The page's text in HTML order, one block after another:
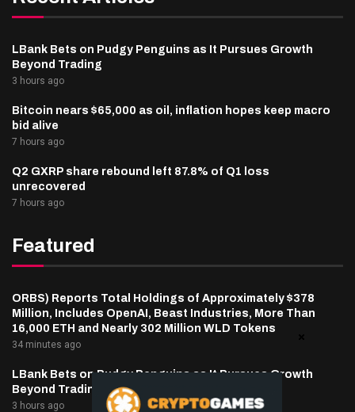
LBank Bets on Pudgy Penguins as It Pursues Growth
Beyond Trading
3 hours ago
Bitcoin nears $65,000 as oil, inflation hopes keep macro
bid alive
7 hours ago
Q2 GXRP share rebound left 87.8% of Q1 loss
unrecovered
7 hours ago
Featured
ORBS) Reports Total Holdings of Approximately $378
Million, Includes OpenAI, Beast Industries, More Than
16,000 ETH and Nearly 302 Million WLD Tokens
34 minutes ago
LBank Bets on Pudgy Penguins as It Pursues Growth
Beyond Trading
3 hours ago